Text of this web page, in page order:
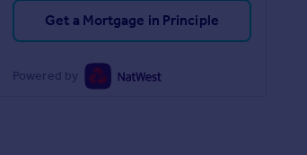
Get a Mortgage in Principle
Powered by